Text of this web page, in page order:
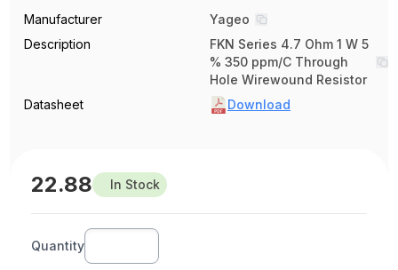
Manufacturer
Yageo
Description
FKN Series 4.7 Ohm 1 W 5
% 350 ppm/C Through
Hole Wirewound Resistor
Datasheet
Download
22.88 In Stock
Quantity